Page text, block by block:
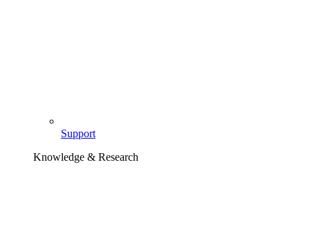
Support
Knowledge & Research